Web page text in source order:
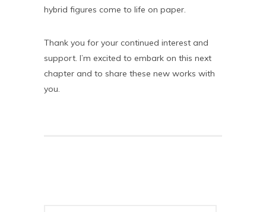
hybrid figures come to life on paper.
Thank you for your continued interest and
support. I’m excited to embark on this next
chapter and to share these new works with
you.